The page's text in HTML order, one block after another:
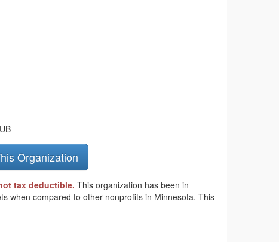
Organization
tax deductible. This organization has been in
when compared to other nonprofits in Minnesota. This